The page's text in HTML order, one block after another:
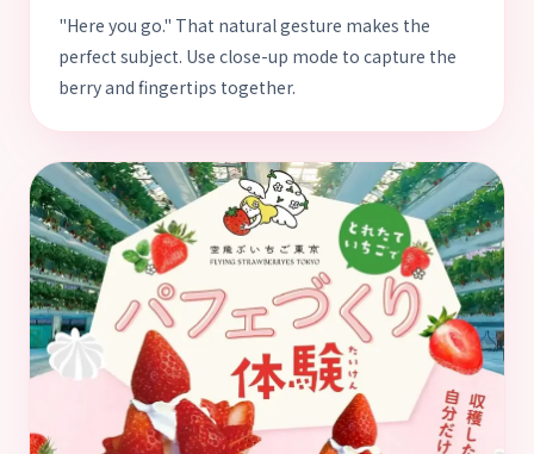
"Here you go." That natural gesture makes the
perfect subject. Use close-up mode to capture the
berry and fingertips together.